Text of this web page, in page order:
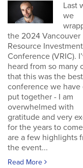
Last
we
the 2024 Vancouver
Resource Investment
Conference (VRIC).
heard from so many
that this was the best
conference we have
put together - I am
overwhelmed with
gratitude and very
for the years to
are a few highlights
the event...
Read More